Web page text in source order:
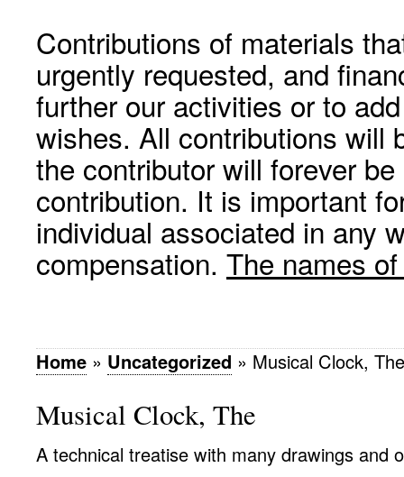
Contributions of materials
urgently requested, and
further our activities or to
wishes. All contributions will
the contributor will forever
contribution. It is important
individual associated in any
compensation. The names
Home » Uncategorized » Musical Clock, The
Musical Clock, The
A technical treatise with many drawings and